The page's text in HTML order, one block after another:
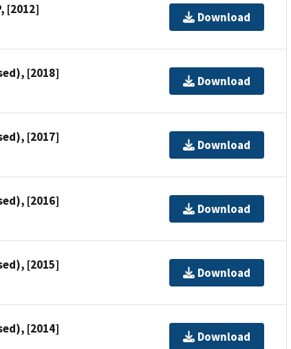
[2012]
Download
[2018]
Download
[2017]
Download
[2016]
Download
[2015]
Download
[2014]
Download